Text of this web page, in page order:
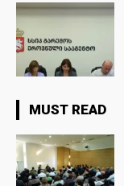
MUST READ